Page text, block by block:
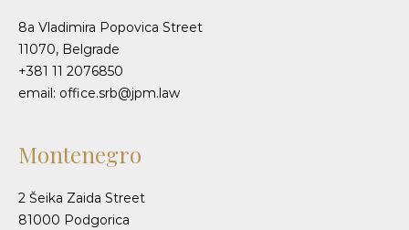
8a Vladimira Popovica Street
11070, Belgrade
+381 11 2076850
email: office.srb@jpm.law
Montenegro
2 Šeika Zaida Street
81000 Podgorica